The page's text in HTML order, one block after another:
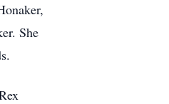
She